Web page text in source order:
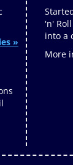
»
'n'
into a
More